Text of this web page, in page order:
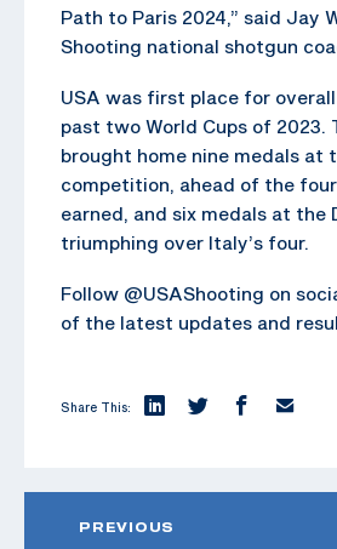
Path to Paris 2024,” said Jay
Shooting national shotgun
USA was first place for
past two World Cups of 2023.
brought home nine medals at
competition, ahead of the
earned, and six medals at the
triumphing over Italy’s four.
Follow @USAShooting on
of the latest updates and
Share This:
PREVIOUS